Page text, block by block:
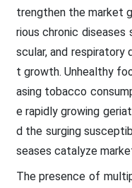
trengthen the market
rious chronic diseases
scular, and
t growth. Unhealthy
asing tobacco
e rapidly growing
d the surging
seases catalyze
The presence of